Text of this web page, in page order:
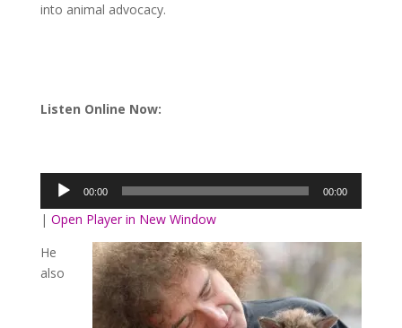
into animal advocacy.
Listen Online Now:
Player
00:00 00:00
| Open Player in New Window
He
also